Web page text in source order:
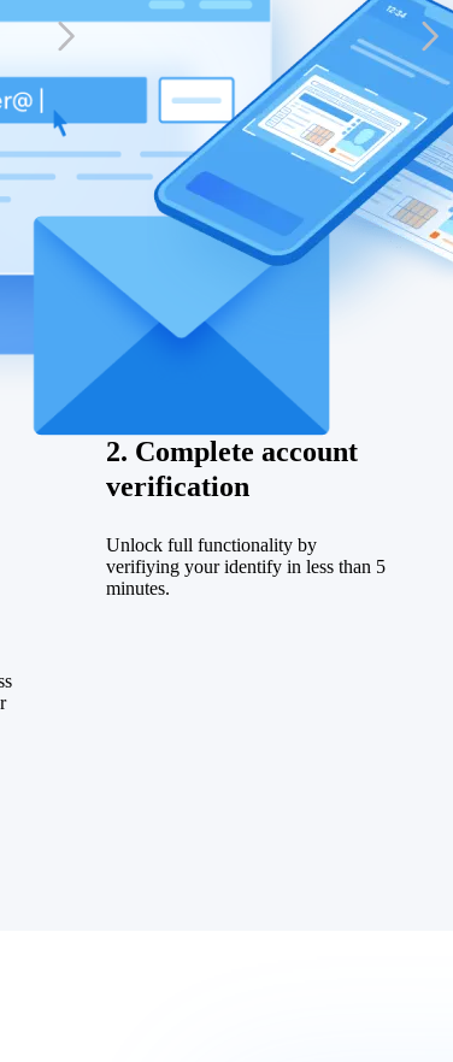
2. Complete account
verification
Unlock full functionality by
verifiying your identify in less than 5
minutes.